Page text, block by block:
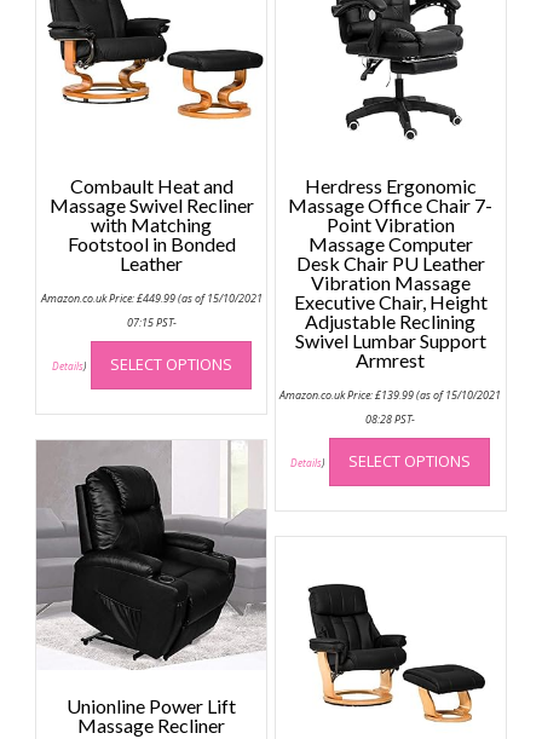
Combault Heat and
Massage Swivel Recliner
with Matching
Footstool in Bonded
Leather
Amazon.co.uk Price:£449.99(as of 15/10/2021
07:15 PST-
Details) SELECT OPTIONS
This
has
multiple
variants.
may
be
chosen
on
the
product
Herdress Ergonomic
Massage Office Chair 7-
Point Vibration
Massage Computer
Desk Chair PU Leather
Vibration Massage
Executive Chair, Height
Adjustable Reclining
Swivel Lumbar Support
Armrest
Amazon.co.uk Price:£139.99(as of 15/10/2021
08:28 PST-
Details) SELECT OPTIONS
This
has
Unionline Power Lift
Massage Recliner